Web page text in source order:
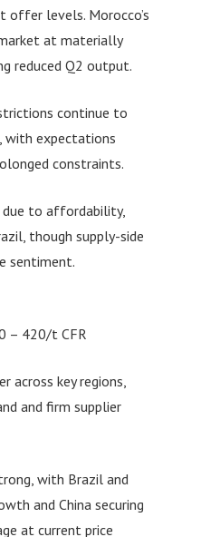
offer levels. Morocco’s
at materially
reduced Q2 output.
continue to
with expectations
constraints.
due to affordability,
though supply-side
sentiment.
– 420/t CFR
across key regions,
and firm supplier
with Brazil and
and China securing
at current price